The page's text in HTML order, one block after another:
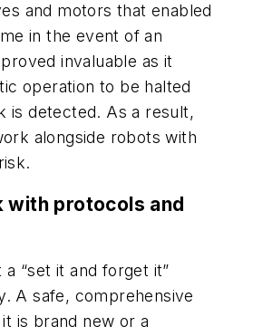
and motors that enabled
in the event of an
invaluable as it
operation to be halted
is detected. As a result,
alongside robots with
with protocols and
“set it and forget it”
A safe, comprehensive
is brand new or a